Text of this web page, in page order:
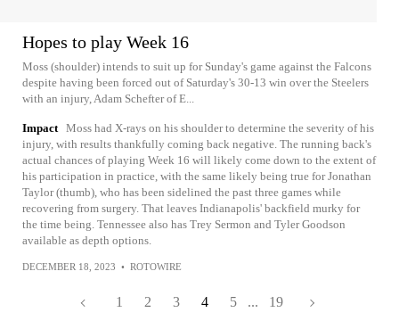
Hopes to play Week 16
Moss (shoulder) intends to suit up for Sunday's game against the Falcons
despite having been forced out of Saturday's 30-13 win over the Steelers
with an injury, Adam Schefter of E...
Impact Moss had X-rays on his shoulder to determine the severity of his
injury, with results thankfully coming back negative. The running back's
actual chances of playing Week 16 will likely come down to the extent of
his participation in practice, with the same likely being true for Jonathan
Taylor (thumb), who has been sidelined the past three games while
recovering from surgery. That leaves Indianapolis' backfield murky for
the time being. Tennessee also has Trey Sermon and Tyler Goodson
available as depth options.
DECEMBER 18, 2023 • ROTOWIRE
1 2 3 4 5 ... 19